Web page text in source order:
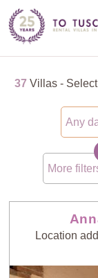
37 Villas -
Any
More
Location